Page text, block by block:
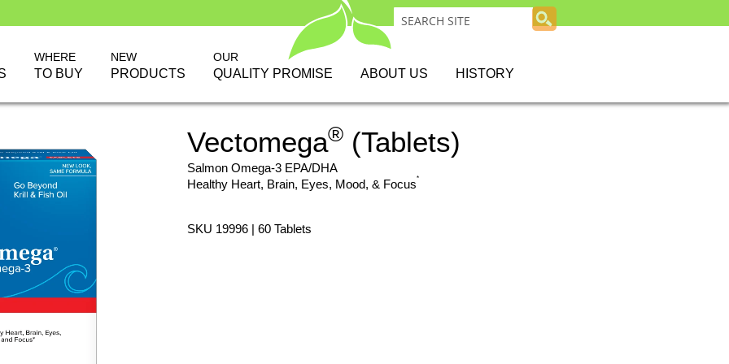
WHERE
TO BUY
NEW
PRODUCTS
OUR
QUALITY PROMISE ABOUT US HISTORY
Vectomega®(Tablets)
Salmon Omega-3 EPA/DHA
Healthy Heart, Brain, Eyes, Mood, & Focus*
SKU 19996 | 60 Tablets